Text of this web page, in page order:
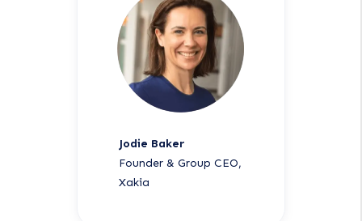
Jodie Baker
Founder & Group CEO,
Xakia